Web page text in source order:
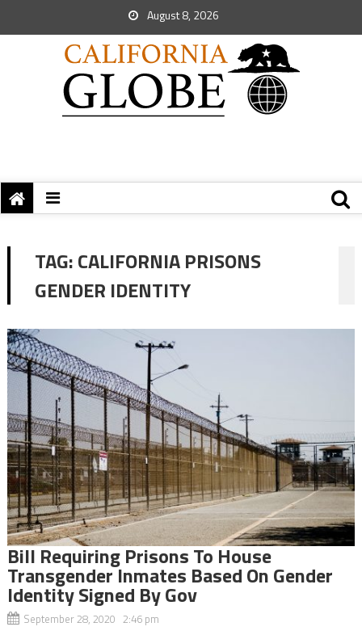
August 8, 2026
TAG:CALIFORNIA PRISONS
GENDER IDENTITY
Bill Requiring Prisons To House
Transgender Inmates Based On Gender
Identity Signed By Gov
September 28, 2020 2:46 pm